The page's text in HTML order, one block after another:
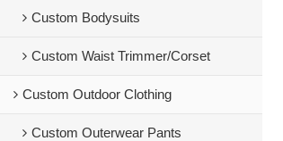
Custom Bodysuits
Custom Waist Trimmer/Corset
Custom Outdoor Clothing
Custom Outerwear Pants